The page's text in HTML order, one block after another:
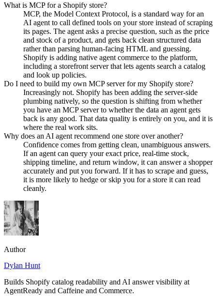
What is MCP for a Shopify store?
MCP, the Model Context Protocol, is a standard way for an
AI agent to call defined tools on your store instead of scraping
its pages. The agent asks a precise question, such as the price
and stock of a product, and gets back clean structured data
rather than parsing human-facing HTML and guessing.
Shopify is adding native agent commerce to the platform,
including a storefront server that lets agents search a catalog
and look up policies.
Do I need to build my own MCP server for my Shopify store?
Increasingly not. Shopify has been adding the server-side
plumbing natively, so the question is shifting from whether
you have an MCP server to whether the data an agent gets
back is any good. That data quality is entirely on you, and it is
where the real work sits.
Why does an AI agent recommend one store over another?
Confidence comes from getting clean, unambiguous answers.
If an agent can query your exact price, real-time stock,
shipping timeline, and return window, it can answer a shopper
accurately and put you forward. If it has to scrape and guess,
it is more likely to hedge or skip you for a store it can read
cleanly.
Author
Dylan Hunt
Builds Shopify catalog readability and AI answer visibility at
AgentReady and Caffeine and Commerce.